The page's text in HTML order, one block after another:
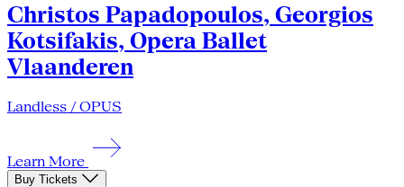
Christos Papadopoulos, Georgios
Kotsifakis, Opera Ballet
Vlaanderen
Landless / OPUS
Learn More
Buy Tickets